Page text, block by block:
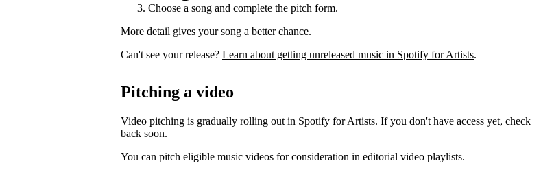
Choose a song and complete the pitch form.
More detail gives your song a better chance.
Can't see your release? Learn about getting unreleased music in Spotify for Artists.
Pitching a video
Video pitching is gradually rolling out in Spotify for Artists. If you don't have access yet, check
back soon.
You can pitch eligible music videos for consideration in editorial video playlists.